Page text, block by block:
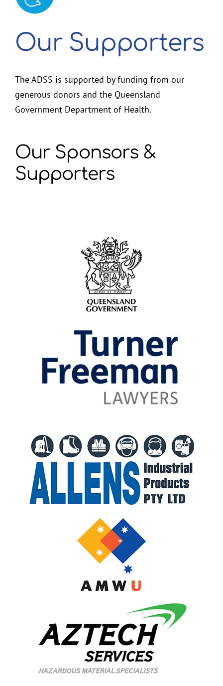
2026 Membership Renewal
Our Supporters
The ADSS is supported by funding from our
generous donors and the Queensland
Government Department of Health.
Our Sponsors &
Supporters